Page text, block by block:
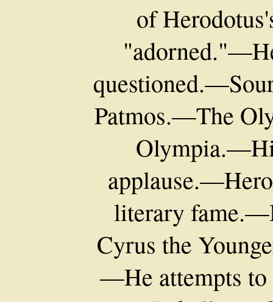
of
Patmos.—The
literary
Cyrus the
—He attempts to